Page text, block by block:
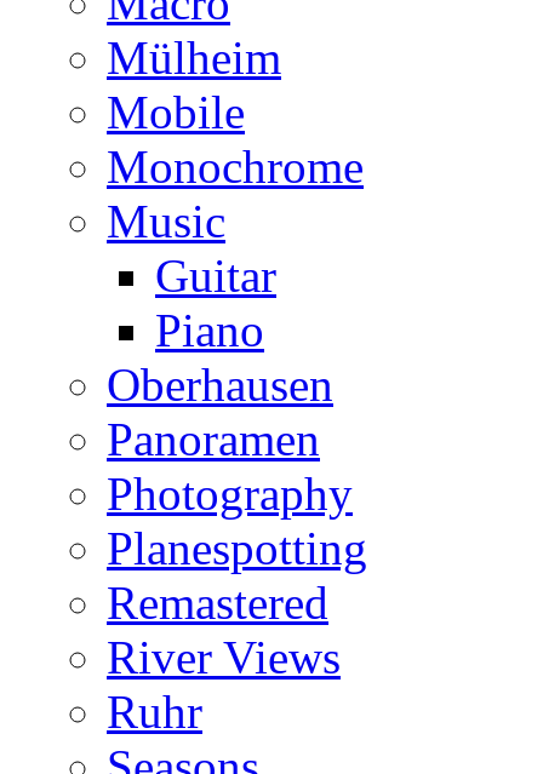
Mülheim
Mobile
Monochrome
Music
Guitar
Piano
Oberhausen
Panoramen
Photography
Planespotting
Remastered
River Views
Ruhr